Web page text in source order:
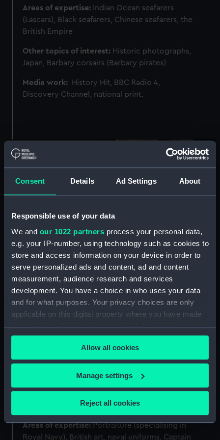
Consent Details Ad Settings About
Responsible use of your data
We and our 1022 partners process your personal data,
e.g. your IP-number, using technology such as cookies to
store and access information on your device in order to
serve personalized ads and content, ad and content
measurement, audience research and services
development. You have a choice in who uses your data
and for what purposes. Your privacy choices are only
applicable on this digital property where you have made
your choices. You can change or withdraw your consent
any time from the Cookie Declaration or by clicking on
the Privacy trigger icon.
If you allow, we would also like to:
Collect information about your geographical
location which can be accurate to within several
Identify your device by actively scanning it for
specific characteristics (fingerprinting)
Allow all cookies
Manage settings
Reject all cookies
Areas of expertise: Indian Ocean seafarers
(Lascars), Black seafarers, Chinese seafarers, the
British Empire
Other topics of interest: Historic photographs,
Japan, Barbary corsairs (Barbary pirates)
Media work: History Hit, BBC Radio 4,
Discovery Channel, national print.
Katherine Gazzard
Areas of expertise:Portraiture (specialising in
Royal Navy), British art, naval uniforms, Captain